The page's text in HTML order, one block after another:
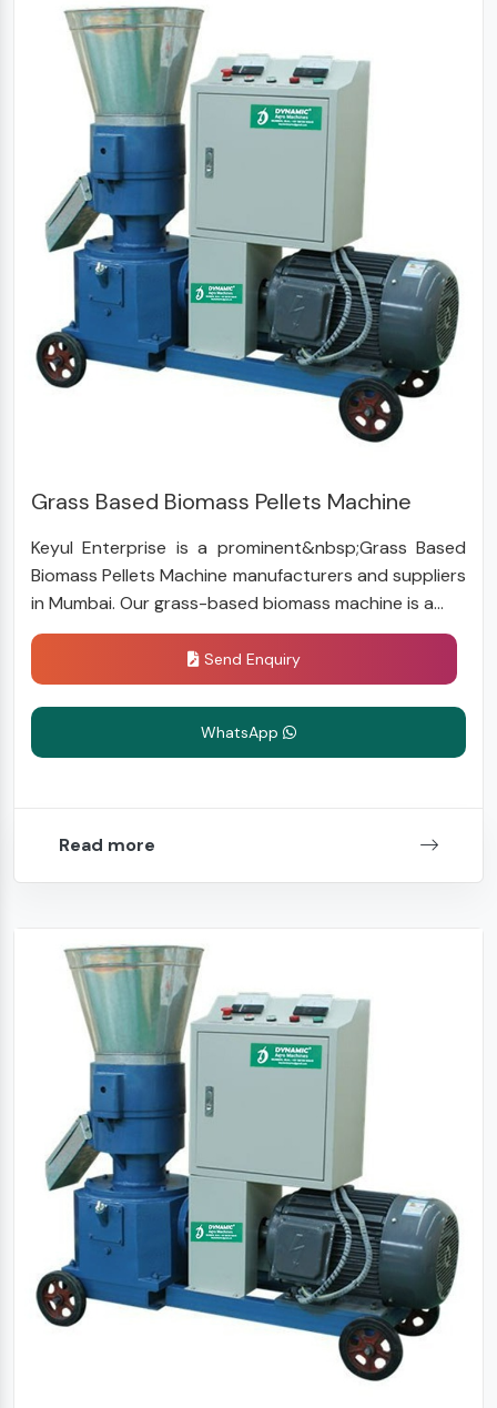
Grass Based Biomass Pellets Machine
Keyul Enterprise is a prominent&nbsp;Grass Based
Biomass Pellets Machine manufacturers and suppliers
in Mumbai. Our grass-based biomass machine is a...
Send Enquiry
WhatsApp
Read more